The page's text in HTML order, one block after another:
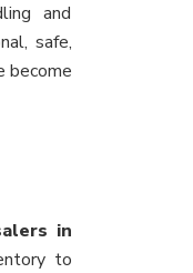
and
safe,
become
in
to